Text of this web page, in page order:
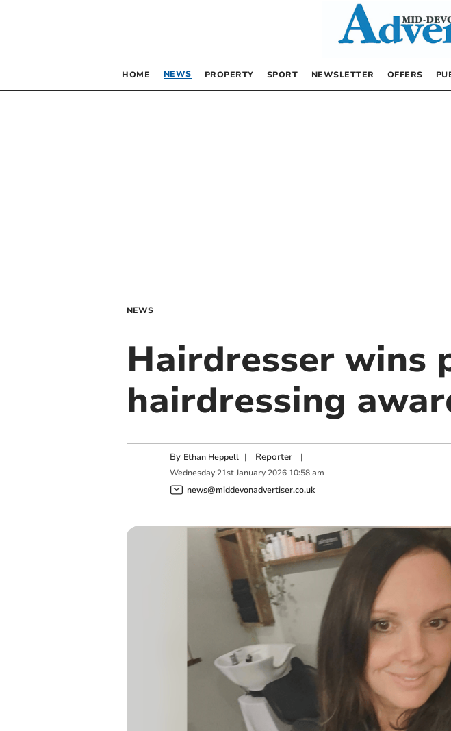
HOME NEWS PROPERTY SPORT NEWSLETTER OFFERS
NEWS
Hairdresser wins
hairdressing
By Ethan Heppell | Reporter|
Wednesday 21st January 2026 10:58 am
news@middevonadvertiser.co.uk